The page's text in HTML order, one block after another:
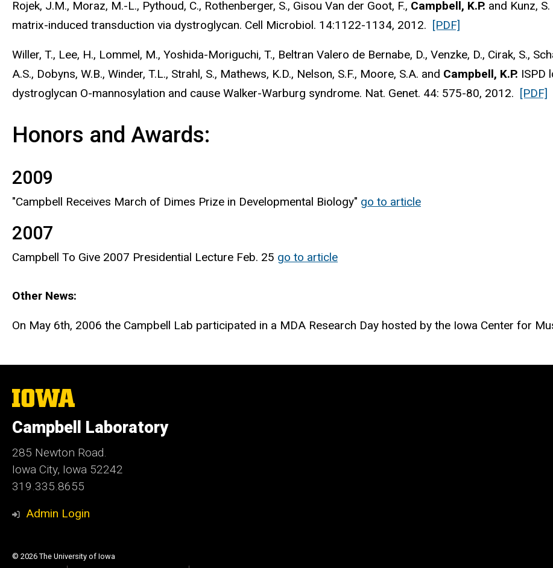
Rojek, J.M., Moraz, M.-L., Pythoud, C., Rothenberger, S., Gisou Van der Goot, F., Campbell, K.P. and Kunz,
matrix-induced transduction via dystroglycan. Cell Microbiol. 14:1122-1134, 2012. [PDF]
Willer, T., Lee, H., Lommel, M., Yoshida-Moriguchi, T., Beltran Valero de Bernabe, D., Venzke, D., Cirak, S.,
A.S., Dobyns, W.B., Winder, T.L., Strahl, S., Mathews, K.D., Nelson, S.F., Moore, S.A. and Campbell, K.P. ISPD
dystroglycan O-mannosylation and cause Walker-Warburg syndrome. Nat. Genet. 44: 575-80, 2012. [PDF]
Honors and Awards:
2009
"Campbell Receives March of Dimes Prize in Developmental Biology" go to article
2007
Campbell To Give 2007 Presidential Lecture Feb. 25 go to article
Other News:
On May 6th, 2006 the Campbell Lab participated in a MDA Research Day hosted by the Iowa Center for
The
University
Iowa
Campbell Laboratory
285 Newton Road.
Iowa City, Iowa 52242
319.335.8655
Admin Login
© 2026 The University of Iowa